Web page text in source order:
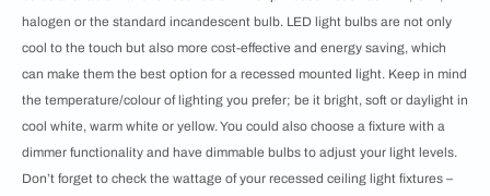
halogen or the standard incandescent bulb. LED light bulbs are not only
cool to the touch but also more cost-effective and energy saving, which
can make them the best option for a recessed mounted light. Keep in mind
the temperature/colour of lighting you prefer; be it bright, soft or daylight in
cool white, warm white or yellow. You could also choose a fixture with a
dimmer functionality and have dimmable bulbs to adjust your light levels.
Don’t forget to check the wattage of your recessed ceiling light fixtures –